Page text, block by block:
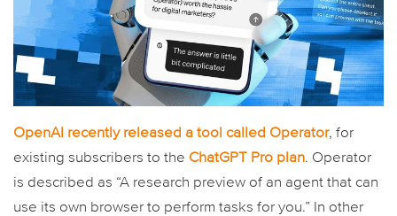
OpenAI recently released a tool called Operator, for
existing subscribers to the ChatGPT Pro plan. Operator
is described as “A research preview of an agent that can
use its own browser to perform tasks for you.” In other